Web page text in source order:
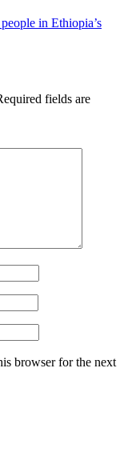
in Ethiopia’s
fields are
browser for the next